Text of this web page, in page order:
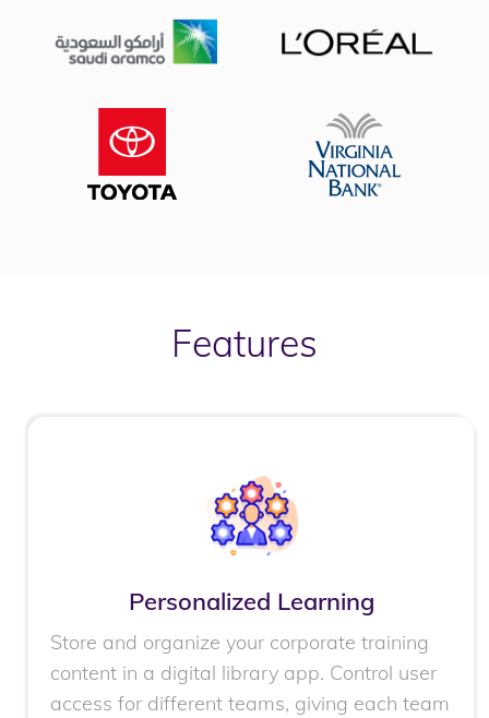
Features
Personalized Learning
Store and organize your corporate training
content in a digital library app. Control user
access for different teams, giving each team